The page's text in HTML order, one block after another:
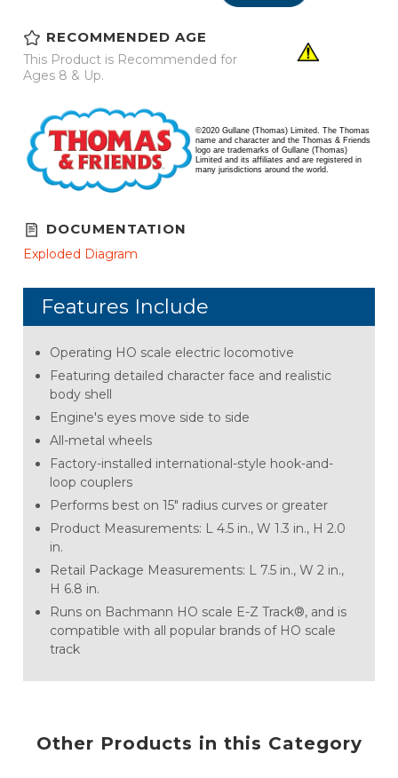
RECOMMENDED AGE
This Product is Recommended for
Ages 8 & Up.
©2020 Gullane (Thomas) Limited. The Thomas
name and character and the Thomas & Friends
logo are trademarks of Gullane (Thomas)
Limited and its affiliates and are registered in
many jurisdictions around the world.
DOCUMENTATION
Exploded Diagram
Features Include
Operating HO scale electric locomotive
Featuring detailed character face and realistic
body shell
Engine's eyes move side to side
All-metal wheels
Factory-installed international-style hook-and-
loop couplers
Performs best on 15" radius curves or greater
Product Measurements: L 4.5 in., W 1.3 in., H 2.0
in.
Retail Package Measurements: L 7.5 in., W 2 in.,
H 6.8 in.
Runs on Bachmann HO scale E-Z Track®, and is
compatible with all popular brands of HO scale
track
Other Products in this Category